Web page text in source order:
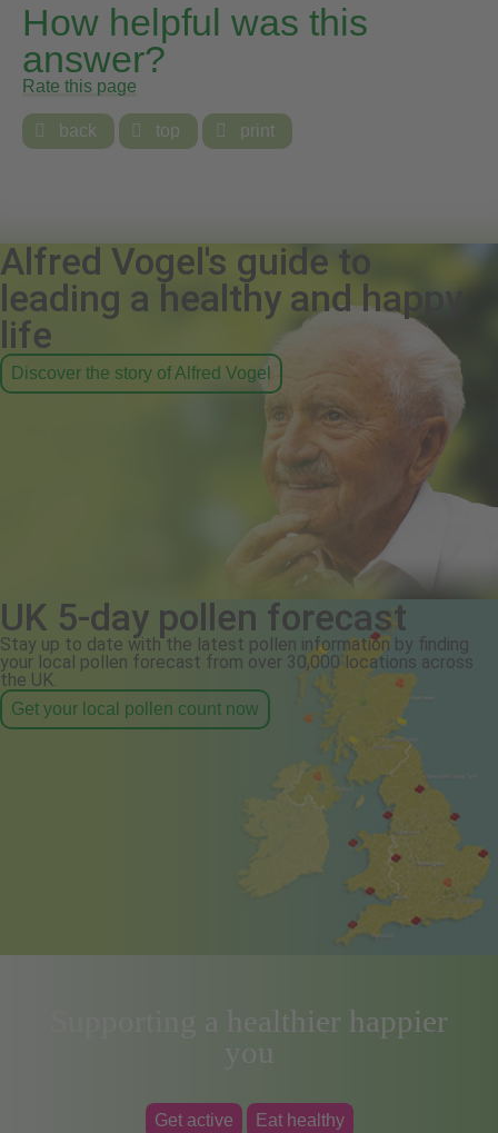
How helpful was this
answer?
Rate this page
 back  top  print
Alfred Vogel's guide to
leading a healthy and happy
life
Discover the story of Alfred Vogel
UK 5-day pollen forecast
Stay up to date with the latest pollen information by finding
your local pollen forecast from over 30,000 locations across
the UK.
Get your local pollen count now
Supporting a healthier happier
you
Get active Eat healthy